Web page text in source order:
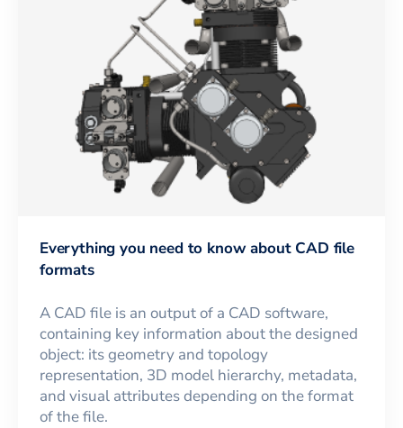
Everything you need to know about CAD file
formats
A CAD file is an output of a CAD software,
containing key information about the designed
object: its geometry and topology
representation, 3D model hierarchy, metadata,
and visual attributes depending on the format
of the file.